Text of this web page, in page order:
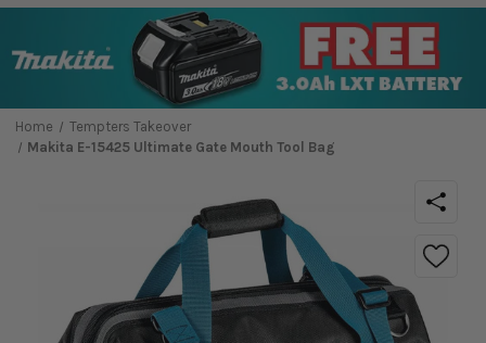
Home
Tempters Takeover
Makita E-15425 Ultimate Gate Mouth Tool Bag